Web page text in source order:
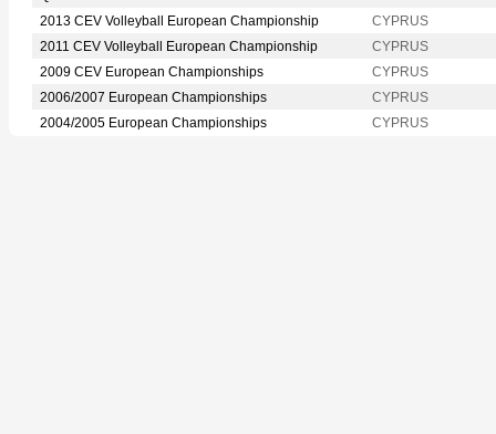
2013 CEV Volleyball European Championship
CYPRUS
2011 CEV Volleyball European Championship
CYPRUS
2009 CEV European Championships
CYPRUS
2006/2007 European Championships
CYPRUS
2004/2005 European Championships
CYPRUS